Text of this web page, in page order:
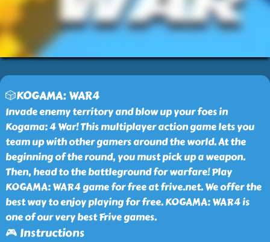
🎲KOGAMA: WAR4
Invade enemy territory and blow up your foes in
Kogama: 4 War! This multiplayer action game lets you
team up with other gamers around the world. At the
beginning of the round, you must pick up a weapon.
Then, head to the battleground for warfare! Play
KOGAMA: WAR4 game for free at frive.net. We offer the
best way to enjoy playing for free. KOGAMA: WAR4 is
one of our very best Frive games.
🎮 Instructions